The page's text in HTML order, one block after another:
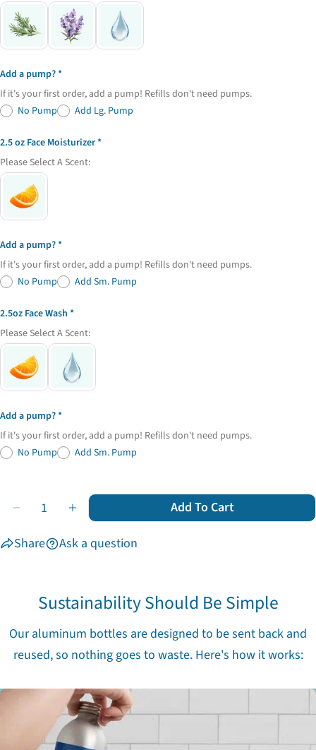
Add a pump?
If it's your first order, add a pump! Refills don't need pumps.
No Pump
Add Lg. Pump
2.5 oz Face Moisturizer
Please Select A Scent:
Add a pump?
If it's your first order, add a pump! Refills don't need pumps.
No Pump
Add Sm. Pump
2.5oz Face Wash
Please Select A Scent:
Add a pump?
If it's your first order, add a pump! Refills don't need pumps.
No Pump
Add Sm. Pump
Quantity
Decrease Quantity For Everyday Essentials
Increase Quantity For Everyday Essentials
Add To Cart
Share Ask a question
Sustainability Should Be Simple
Our aluminum bottles are designed to be sent back and
reused, so nothing goes to waste. Here's how it works: